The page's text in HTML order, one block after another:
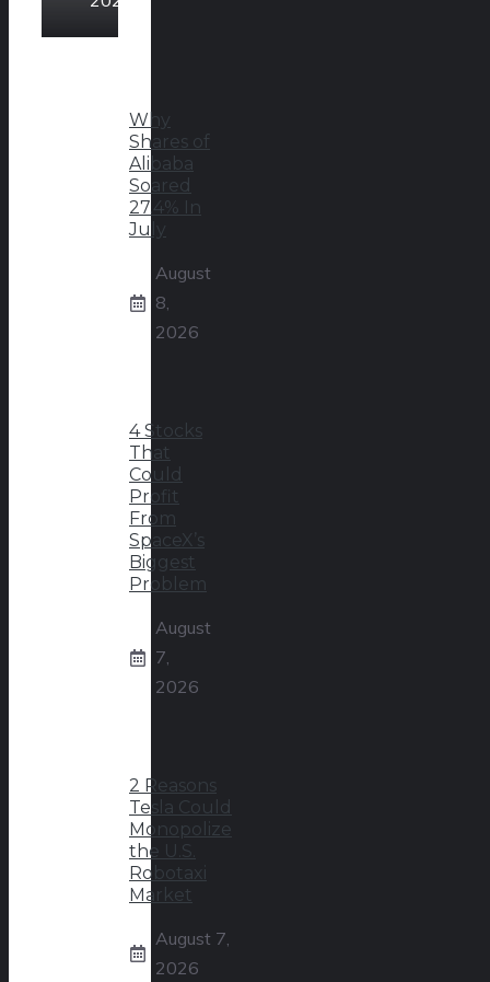
Why
Shares of
Alibaba
Soared
27.4% In
July
August
8,
2026
4 Stocks
That
Could
Profit
From
SpaceX’s
Biggest
Problem
August
7,
2026
2 Reasons
Tesla Could
Monopolize
the U.S.
Robotaxi
Market
August 7,
2026